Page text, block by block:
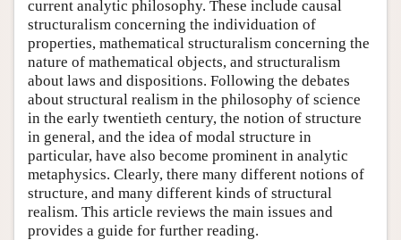
current analytic philosophy. These include causal
structuralism concerning the individuation of
properties, mathematical structuralism concerning the
nature of mathematical objects, and structuralism
about laws and dispositions. Following the debates
about structural realism in the philosophy of science
in the early twentieth century, the notion of structure
in general, and the idea of modal structure in
particular, have also become prominent in analytic
metaphysics. Clearly, there many different notions of
structure, and many different kinds of structural
realism. This article reviews the main issues and
provides a guide for further reading.